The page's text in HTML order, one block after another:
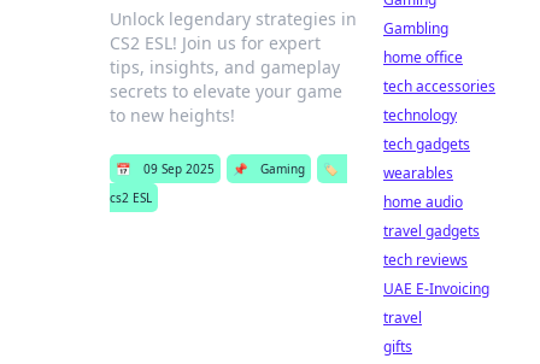
Unlock legendary strategies in
CS2 ESL! Join us for expert
tips, insights, and gameplay
secrets to elevate your game
to new heights!
📅 09 Sep 2025 📌 Gaming
🏷️
cs2 ESL
Gambling
home office
tech accessories
technology
tech gadgets
wearables
home audio
travel gadgets
tech reviews
UAE E-Invoicing
travel
gifts